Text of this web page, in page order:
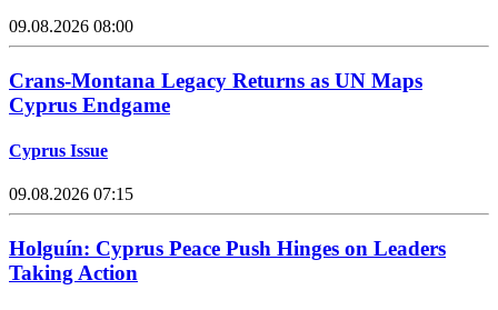
09.08.2026 08:00
Crans-Montana Legacy Returns as UN Maps
Cyprus Endgame
Cyprus Issue
09.08.2026 07:15
Holguín: Cyprus Peace Push Hinges on Leaders
Taking Action